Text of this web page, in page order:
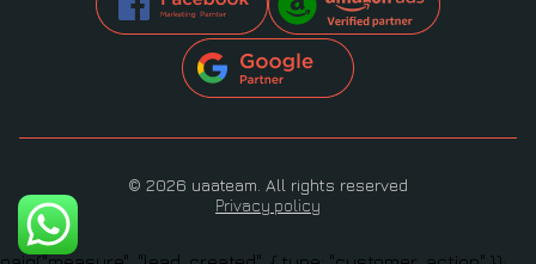
© 2026 uaateam. All rights reserved
Privacy policy